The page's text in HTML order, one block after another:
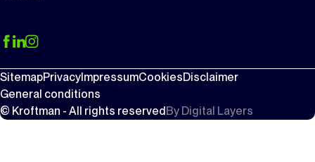
SitemapPrivacyImpressumCookiesDisclaimer
General conditions
© Kroftman - All rights reservedBy Digital Layers